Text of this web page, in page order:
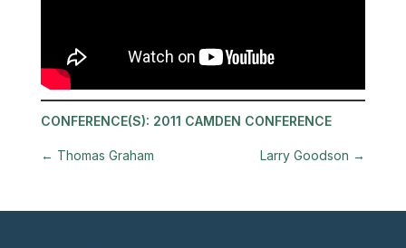
CONFERENCE(S): 2011 CAMDEN CONFERENCE
← Thomas Graham Larry Goodson →